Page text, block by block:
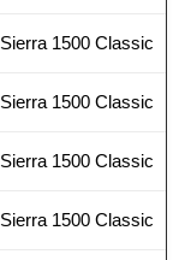
Sierra 1500 Classic
Sierra 1500 Classic
Sierra 1500 Classic
Sierra 1500 Classic